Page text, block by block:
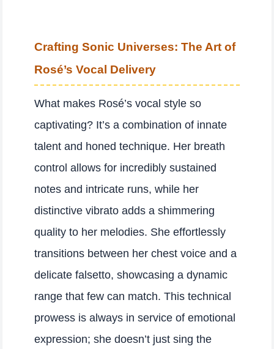
Crafting Sonic Universes: The Art of
Rosé’s Vocal Delivery
What makes Rosé’s vocal style so
captivating? It’s a combination of innate
talent and honed technique. Her breath
control allows for incredibly sustained
notes and intricate runs, while her
distinctive vibrato adds a shimmering
quality to her melodies. She effortlessly
transitions between her chest voice and a
delicate falsetto, showcasing a dynamic
range that few can match. This technical
prowess is always in service of emotional
expression; she doesn’t just sing the